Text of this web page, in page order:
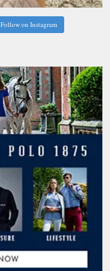
Follow on Instagram